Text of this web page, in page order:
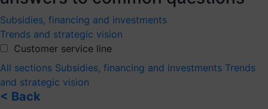
Subsidies, financing and investments
Trends and strategic vision
Customer service line
All sections Subsidies, financing and investments Trends
and strategic vision
< Back